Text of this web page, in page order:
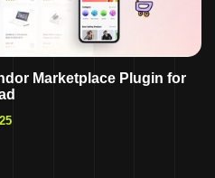
Marketplace Plugin for